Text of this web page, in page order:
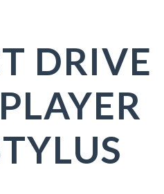
DRIVE